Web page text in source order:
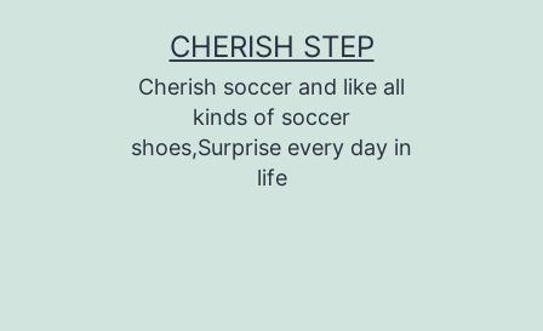
CHERISH STEP
Cherish soccer and like all
kinds of soccer
shoes,Surprise every day in
life